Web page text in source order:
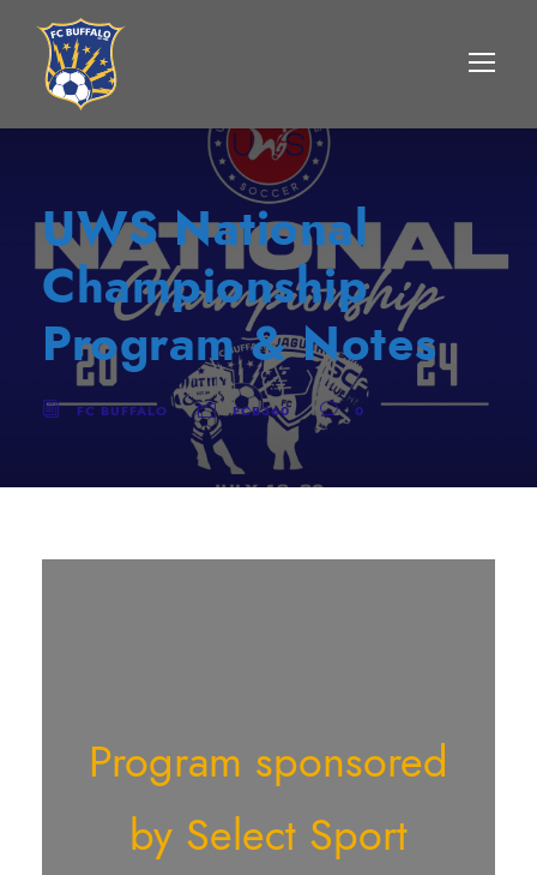
UWS National
Championship
Program & Notes
FC BUFFALO FCB360 0
Program sponsored
by Select Sport